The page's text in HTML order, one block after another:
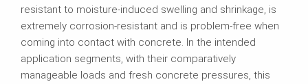
resistant to moisture-induced swelling and shrinkage, is
extremely corrosion-resistant and is problem-free when
coming into contact with concrete. In the intended
application segments, with their comparatively
manageable loads and fresh concrete pressures, this